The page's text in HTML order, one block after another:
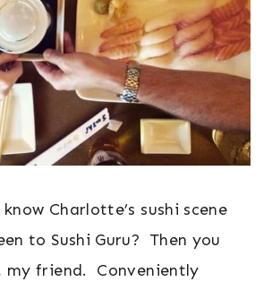
Charlotte’s sushi scene
to Sushi Guru? Then you
my friend. Conveniently